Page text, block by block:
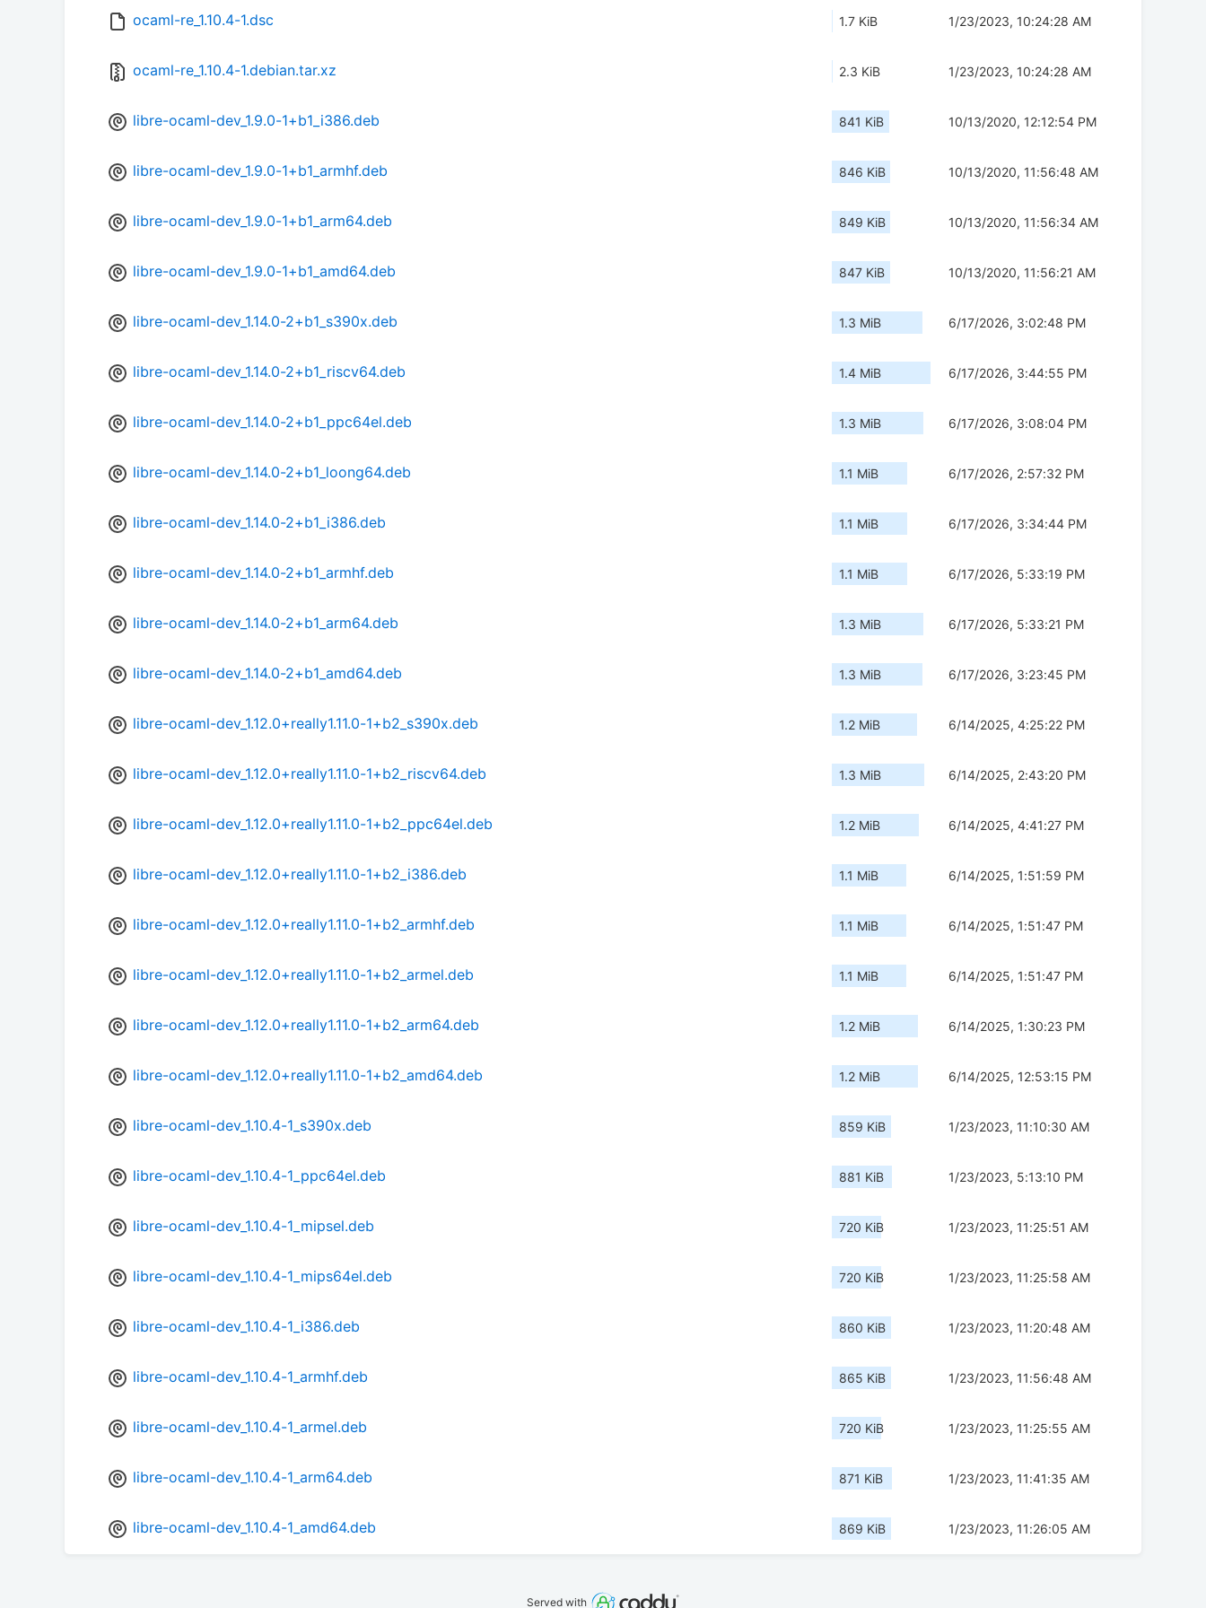
ocaml-re_1.10.4-1.dsc 1.7 KiB 1/23/2023, 10:24:28 AM
ocaml-re_1.10.4-1.debian.tar.xz 2.3 KiB 1/23/2023, 10:24:28 AM
libre-ocaml-dev_1.9.0-1+b1_i386.deb 841 KiB 10/13/2020, 12:12:54 PM
libre-ocaml-dev_1.9.0-1+b1_armhf.deb 846 KiB 10/13/2020, 11:56:48 AM
libre-ocaml-dev_1.9.0-1+b1_arm64.deb 849 KiB 10/13/2020, 11:56:34 AM
libre-ocaml-dev_1.9.0-1+b1_amd64.deb 847 KiB 10/13/2020, 11:56:21 AM
libre-ocaml-dev_1.14.0-2+b1_s390x.deb 1.3 MiB 6/17/2026, 3:02:48 PM
libre-ocaml-dev_1.14.0-2+b1_riscv64.deb 1.4 MiB 6/17/2026, 3:44:55 PM
libre-ocaml-dev_1.14.0-2+b1_ppc64el.deb 1.3 MiB 6/17/2026, 3:08:04 PM
libre-ocaml-dev_1.14.0-2+b1_loong64.deb 1.1 MiB 6/17/2026, 2:57:32 PM
libre-ocaml-dev_1.14.0-2+b1_i386.deb 1.1 MiB 6/17/2026, 3:34:44 PM
libre-ocaml-dev_1.14.0-2+b1_armhf.deb 1.1 MiB 6/17/2026, 5:33:19 PM
libre-ocaml-dev_1.14.0-2+b1_arm64.deb 1.3 MiB 6/17/2026, 5:33:21 PM
libre-ocaml-dev_1.14.0-2+b1_amd64.deb 1.3 MiB 6/17/2026, 3:23:45 PM
libre-ocaml-dev_1.12.0+really1.11.0-1+b2_s390x.deb 1.2 MiB 6/14/2025, 4:25:22 PM
libre-ocaml-dev_1.12.0+really1.11.0-1+b2_riscv64.deb 1.3 MiB 6/14/2025, 2:43:20 PM
libre-ocaml-dev_1.12.0+really1.11.0-1+b2_ppc64el.deb 1.2 MiB 6/14/2025, 4:41:27 PM
libre-ocaml-dev_1.12.0+really1.11.0-1+b2_i386.deb 1.1 MiB 6/14/2025, 1:51:59 PM
libre-ocaml-dev_1.12.0+really1.11.0-1+b2_armhf.deb 1.1 MiB 6/14/2025, 1:51:47 PM
libre-ocaml-dev_1.12.0+really1.11.0-1+b2_armel.deb 1.1 MiB 6/14/2025, 1:51:47 PM
libre-ocaml-dev_1.12.0+really1.11.0-1+b2_arm64.deb 1.2 MiB 6/14/2025, 1:30:23 PM
libre-ocaml-dev_1.12.0+really1.11.0-1+b2_amd64.deb 1.2 MiB 6/14/2025, 12:53:15 PM
libre-ocaml-dev_1.10.4-1_s390x.deb 859 KiB 1/23/2023, 11:10:30 AM
libre-ocaml-dev_1.10.4-1_ppc64el.deb 881 KiB 1/23/2023, 5:13:10 PM
libre-ocaml-dev_1.10.4-1_mipsel.deb 720 KiB 1/23/2023, 11:25:51 AM
libre-ocaml-dev_1.10.4-1_mips64el.deb 720 KiB 1/23/2023, 11:25:58 AM
libre-ocaml-dev_1.10.4-1_i386.deb 860 KiB 1/23/2023, 11:20:48 AM
libre-ocaml-dev_1.10.4-1_armhf.deb 865 KiB 1/23/2023, 11:56:48 AM
libre-ocaml-dev_1.10.4-1_armel.deb 720 KiB 1/23/2023, 11:25:55 AM
libre-ocaml-dev_1.10.4-1_arm64.deb 871 KiB 1/23/2023, 11:41:35 AM
libre-ocaml-dev_1.10.4-1_amd64.deb 869 KiB 1/23/2023, 11:26:05 AM
Served with